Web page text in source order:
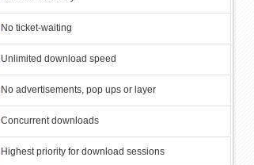
No ticket-waiting
Unlimited download speed
No advertisements, pop ups or layer
Concurrent downloads
Highest priority for download sessions